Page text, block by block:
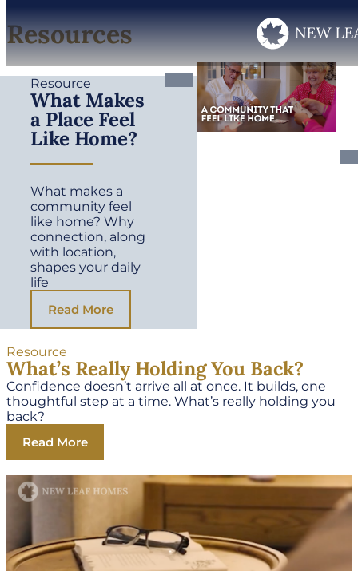
Resources
Resource
What Makes
a Place Feel
Like Home?
What makes a
community feel
like home? Why
connection, along
with location,
shapes your daily
life
Read More
Resource
What’s Really Holding You Back?
Confidence doesn’t arrive all at once. It builds, one
thoughtful step at a time. What’s really holding you
back?
Read More